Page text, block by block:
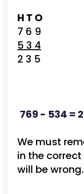
H T O
7 6 9
5 3 4
2 3 5
769 - 534 =
We must
in the
will be wrong.